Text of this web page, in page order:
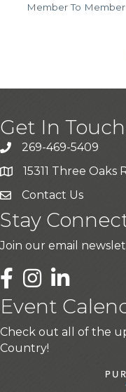
Member To
Get In
269-469-5409
15311 Three Oaks
Contact Us
Stay
Join our email
LinkedIn
Event
Check out all of the
Country!